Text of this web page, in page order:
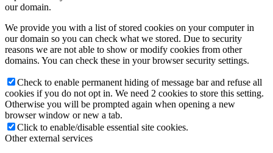
our domain.
We provide you with a list of stored cookies on your computer in
our domain so you can check what we stored. Due to security
reasons we are not able to show or modify cookies from other
domains. You can check these in your browser security settings.
Check to enable permanent hiding of message bar and refuse all
cookies if you do not opt in. We need 2 cookies to store this setting.
Otherwise you will be prompted again when opening a new
browser window or new a tab.
Click to enable/disable essential site cookies.
Other external services